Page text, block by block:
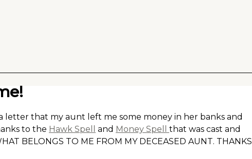
letter that my aunt left me some money in her banks and
to the Hawk Spell and Money Spell that was cast and
BELONGS TO ME FROM MY DECEASED AUNT. THANKS